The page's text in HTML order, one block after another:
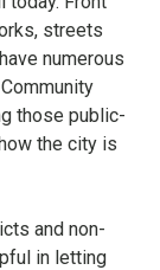
streets
numerous
those public-
the city is
and non-
in letting